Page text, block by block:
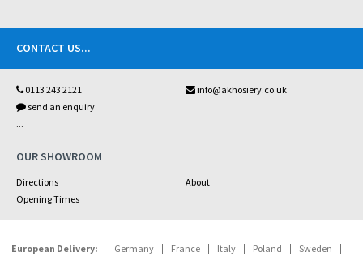
CONTACT US...
0113 243 2121
info@akhosiery.co.uk
send an enquiry
...
OUR SHOWROOM
Directions
About
Opening Times
European Delivery: Germany France Italy Poland Sweden